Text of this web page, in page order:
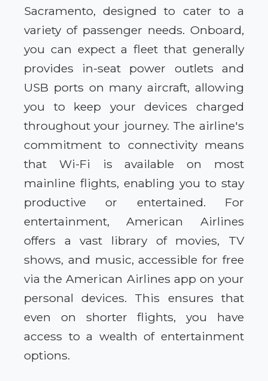
Sacramento, designed to cater to a
variety of passenger needs. Onboard,
you can expect a fleet that generally
provides in-seat power outlets and
USB ports on many aircraft, allowing
you to keep your devices charged
throughout your journey. The airline's
commitment to connectivity means
that Wi-Fi is available on most
mainline flights, enabling you to stay
productive or entertained. For
entertainment, American Airlines
offers a vast library of movies, TV
shows, and music, accessible for free
via the American Airlines app on your
personal devices. This ensures that
even on shorter flights, you have
access to a wealth of entertainment
options.